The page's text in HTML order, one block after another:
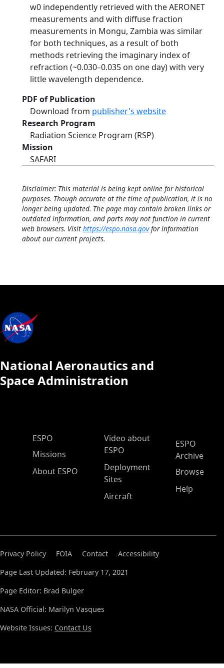
w0 independently retrieved with the AERONET
measurements and with diffuse fraction
measurements in Mongu, Zambia was similar
for both techniques, as a result of both
methods retrieving the imaginary index of
refraction (~0.030–0.035 on one day) with very
little wavelength dependence.
PDF of Publication
Download from publisher's website
Research Program
Radiation Science Program (RSP)
Mission
SAFARI
Disclaimer: This material is being kept online for historical
purposes. Though accurate at the time of publication, it is no
longer being updated. The page may contain broken links or
outdated information, and parts may not function in current
web browsers. Visit https://espo.nasa.govfor information
about our current projects.
National Aeronautics and
Space Administration
ESPO Main Menu
ESPO
Missions
About ESPO
Video about
ESPO
Deployment
Sites
Aircraft
ESPO
Archive
Browse
Help
Privacy Policy FOIA Contact
Accessibility
Page Last Updated: February 17, 2021
Page Editor: Brad Bulger
NASA Official: Marilyn Vasques
Website Issues: Contact Us